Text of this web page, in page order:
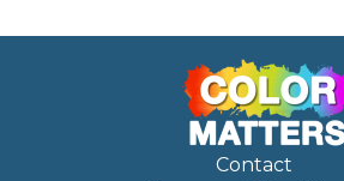
Contact